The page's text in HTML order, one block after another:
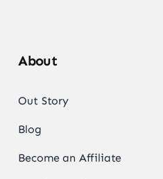
About
Out Story
Blog
Become an Affiliate